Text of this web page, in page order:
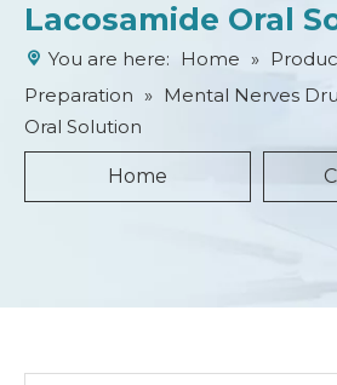
Lacosamide Oral
You are here: Home »
Preparation » Mental Nerves
Oral Solution
Home